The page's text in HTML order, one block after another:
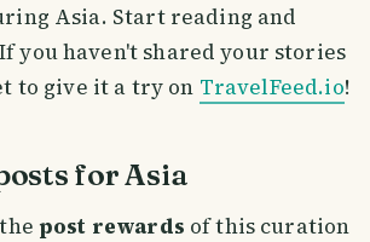
Asia. Start reading and
you haven't shared your stories
to give it a try on TravelFeed.io!
for Asia
post rewards of this curation